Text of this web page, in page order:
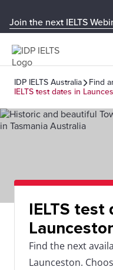
Join the next IELTS
IDP IELTS Australia
Find
IELTS test dates in
IELTS test
Find the next
Launceston.